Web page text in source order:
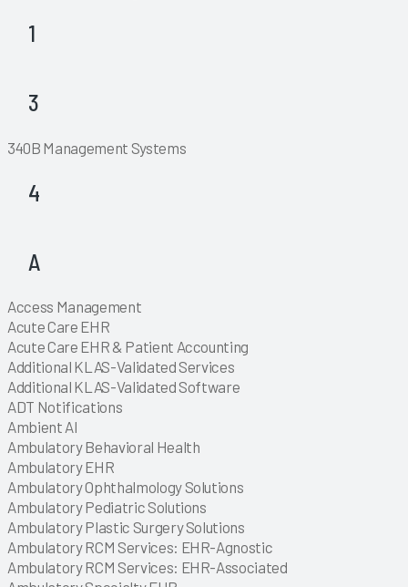
1
3
Explore
Explore
Explore
Explore
340B Management Systems
4
A
Explore
Explore
Explore
Explore
Explore
Explore
Explore
Explore
Explore
Explore
Explore
Explore
Explore
Explore
Explore
Explore
Explore
Explore
Explore
Explore
Explore
Access Management
Explore
Explore
Explore
Explore
Explore
Explore
Explore
Explore
Acute Care EHR
Explore
Acute Care EHR & Patient Accounting
Explore
Additional KLAS-Validated Services
Explore
Additional KLAS-Validated Software
Explore
Explore
Explore
ADT Notifications
Explore
Explore
Explore
Explore
Explore
Explore
Explore
Explore
Explore
Explore
Explore
Explore
Explore
Explore
Explore
Explore
Explore
Explore
Explore
Explore
Explore
Explore
Explore
Explore
Explore
Explore
Explore
Explore
Explore
Explore
Explore
Explore
Explore
Explore
Explore
Explore
Explore
Explore
Explore
Explore
Explore
Explore
Explore
Explore
Explore
Explore
Explore
Explore
Ambient AI
Explore
Explore
Ambulatory Behavioral Health
Explore
Ambulatory EHR
Explore
Ambulatory Ophthalmology Solutions
Explore
Ambulatory Pediatric Solutions
Explore
Ambulatory Plastic Surgery Solutions
Explore
Ambulatory RCM Services: EHR-Agnostic
Explore
Ambulatory RCM Services: EHR-Associated